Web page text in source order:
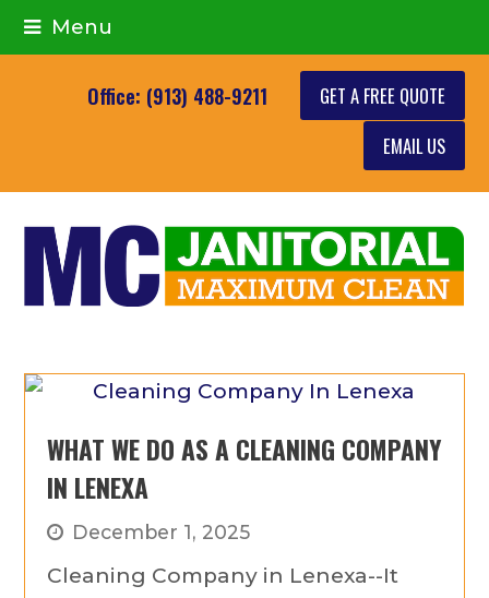
Menu
Office: (913) 488-9211
GET A FREE QUOTE
EMAIL US
WHAT WE DO AS A CLEANING COMPANY
IN LENEXA
December 1, 2025
Cleaning Company in Lenexa--It